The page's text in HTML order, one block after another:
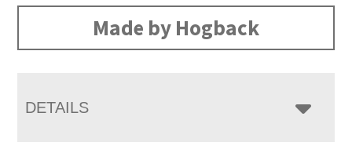
Made by Hogback
DETAILS